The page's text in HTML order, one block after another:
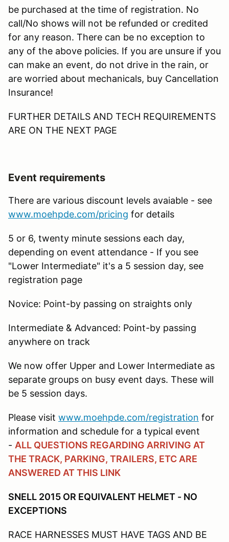
be purchased at the time of registration. No
call/No shows will not be refunded or credited
for any reason. There can be no exception to
any of the above policies. If you are unsure if you
can make an event, do not drive in the rain, or
are worried about mechanicals, buy Cancellation
Insurance!
FURTHER DETAILS AND TECH REQUIREMENTS
ARE ON THE NEXT PAGE
Event requirements
There are various discount levels avaiable - see
www.moehpde.com/pricing for details
5 or 6, twenty minute sessions each day,
depending on event attendance - If you see
"Lower Intermediate" it's a 5 session day, see
registration page
Novice: Point-by passing on straights only
Intermediate & Advanced: Point-by passing
anywhere on track
We now offer Upper and Lower Intermediate as
separate groups on busy event days. These will
be 5 session days.
Please visit www.moehpde.com/registration for
information and schedule for a typical event
- ALL QUESTIONS REGARDING ARRIVING AT
THE TRACK, PARKING, TRAILERS, ETC ARE
ANSWERED AT THIS LINK
SNELL 2015 OR EQUIVALENT HELMET - NO
EXCEPTIONS
RACE HARNESSES MUST HAVE TAGS AND BE